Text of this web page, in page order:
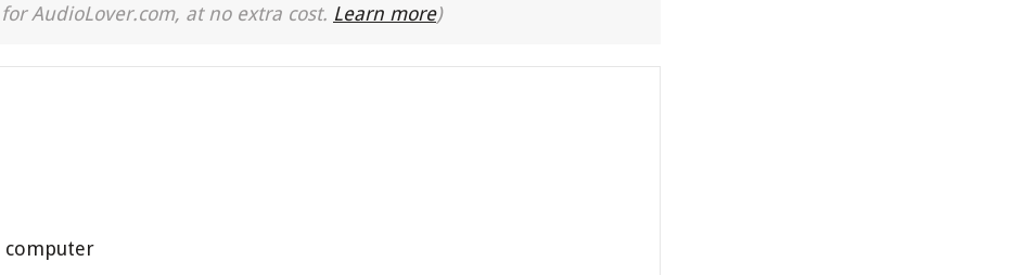
AudioLover.com, at no extra cost. Learn more)
computer